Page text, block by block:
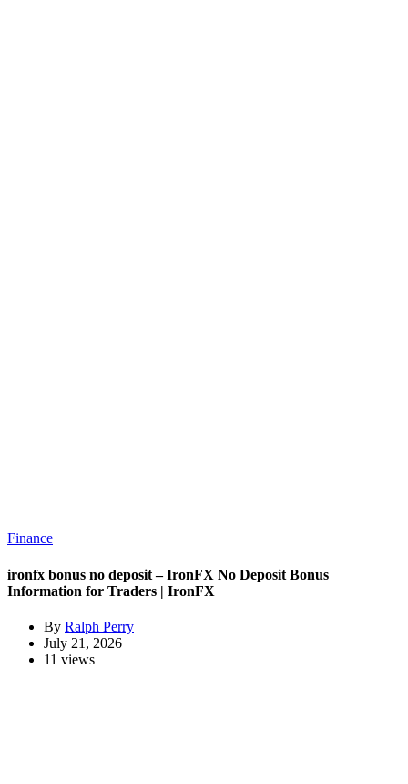
Finance
ironfx bonus no deposit – IronFX No Deposit Bonus
Information for Traders | IronFX
By Ralph Perry
July 21, 2026
11 views